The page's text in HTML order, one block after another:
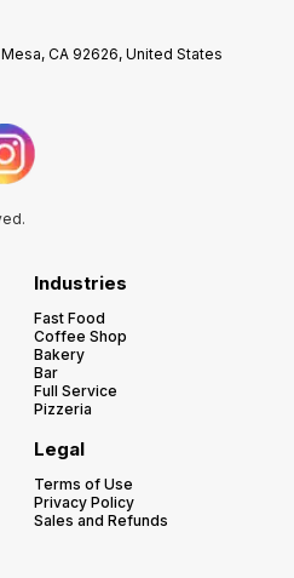
CA 92626, United States
Industries
Fast Food
Coffee Shop
Bakery
Bar
Full Service
Pizzeria
Legal
Terms of Use
Privacy Policy
Sales and Refunds